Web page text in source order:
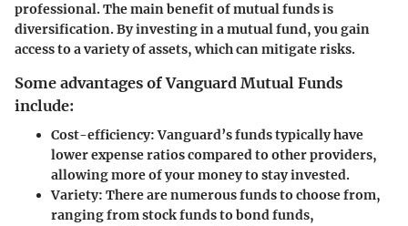
professional. The main benefit of mutual funds is
diversification. By investing in a mutual fund, you gain
access to a variety of assets, which can mitigate risks.
Some advantages of Vanguard Mutual Funds
include:
Cost-efficiency:Vanguard’s funds typically have
lower expense ratios compared to other providers,
allowing more of your money to stay invested.
Variety: There are numerous funds to choose from,
ranging from stock funds to bond funds,